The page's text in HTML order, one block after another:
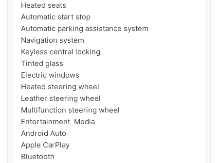
Heated seats
Automatic start stop
Automatic parking assistance system
Navigation system
Keyless central locking
Tinted glass
Electric windows
Heated steering wheel
Leather steering wheel
Multifunction steering wheel
Entertainment  Media
Android Auto
Apple CarPlay
Bluetooth